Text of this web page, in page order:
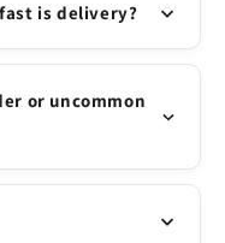
is delivery?
or uncommon